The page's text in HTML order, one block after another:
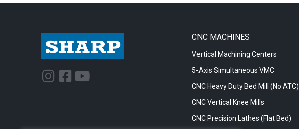
I
F
Y
CNC MACHINES
Vertical Machining Centers
5-Axis Simultaneous VMC
CNC Heavy Duty Bed Mill (No ATC)
CNC Vertical Knee Mills
CNC Precision Lathes (Flat Bed)